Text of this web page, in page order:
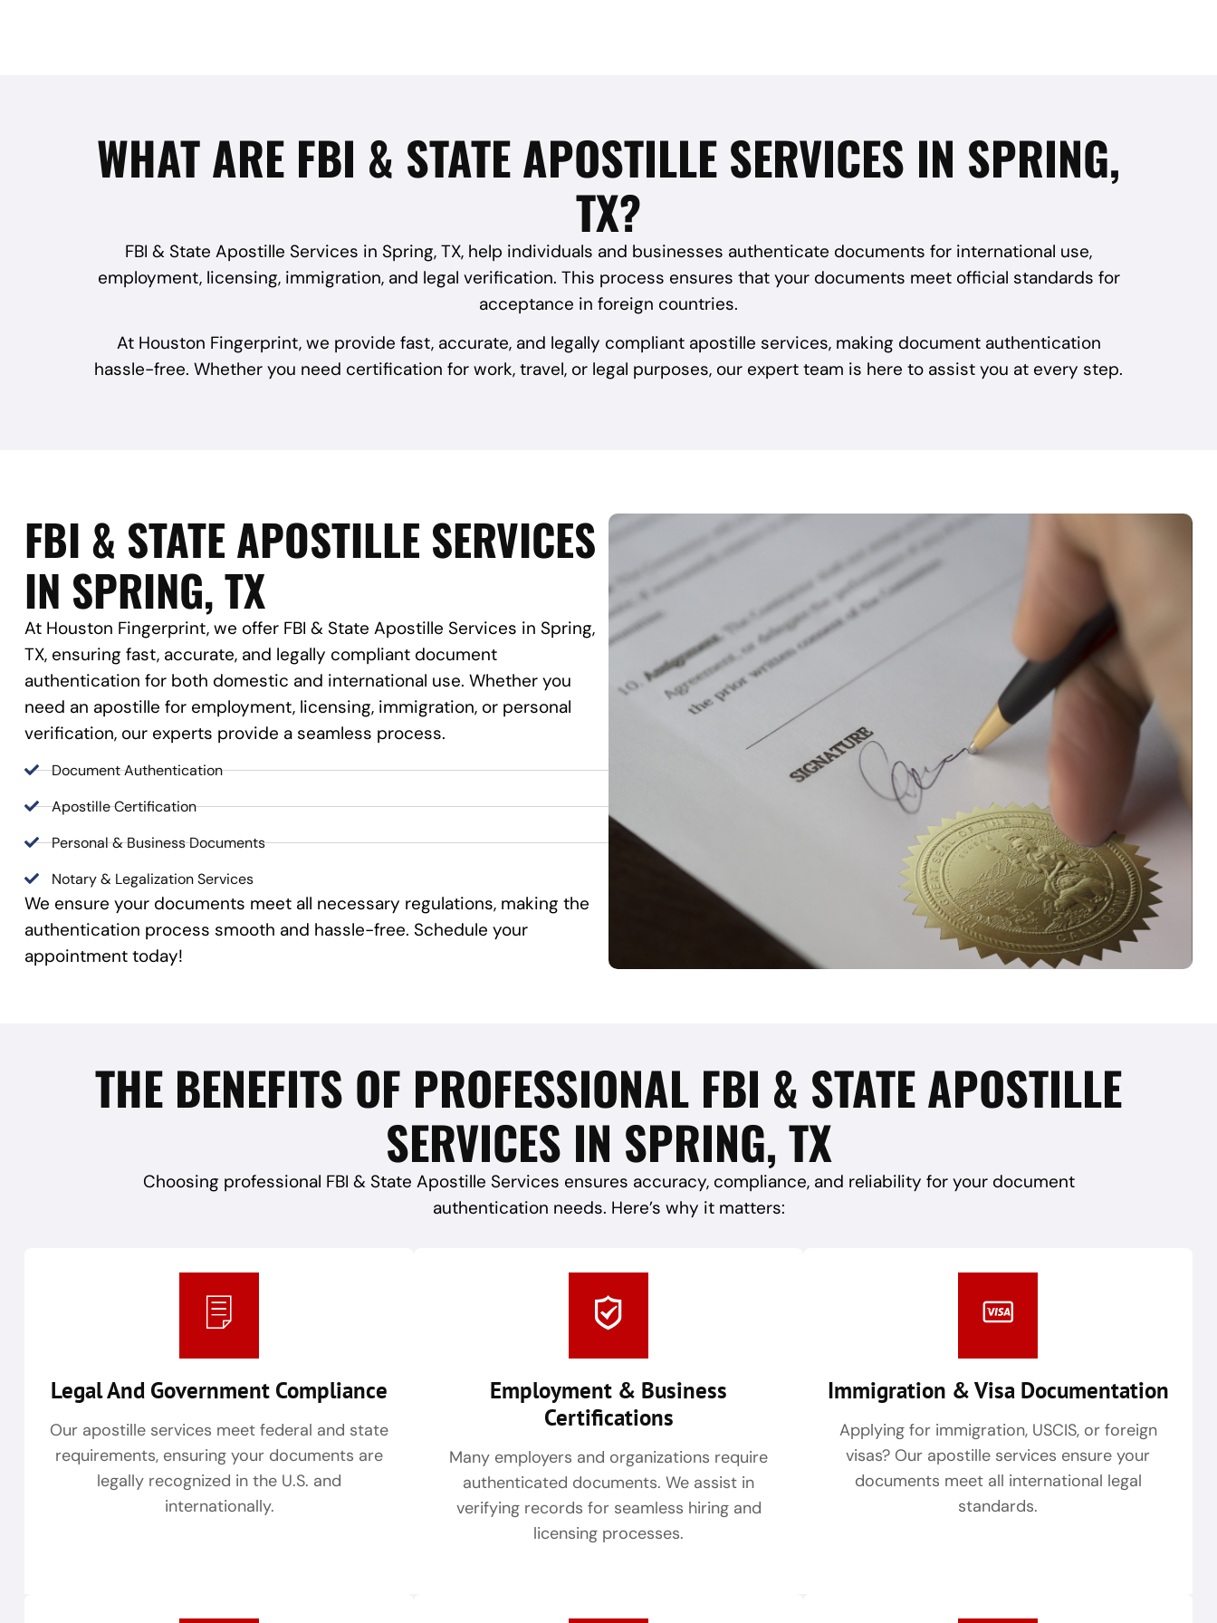
WHAT ARE FBI & STATE APOSTILLE SERVICES IN SPRING,
TX?
FBI & State Apostille Services in Spring, TX, help individuals and businesses authenticate documents for international use,
employment, licensing, immigration, and legal verification. This process ensures that your documents meet official standards for
acceptance in foreign countries.
At Houston Fingerprint, we provide fast, accurate, and legally compliant apostille services, making document authentication
hassle-free. Whether you need certification for work, travel, or legal purposes, our expert team is here to assist you at every step.
FBI & STATE APOSTILLE SERVICES
IN SPRING, TX
At Houston Fingerprint, we offer FBI & State Apostille Services in Spring,
TX, ensuring fast, accurate, and legally compliant document
authentication for both domestic and international use. Whether you
need an apostille for employment, licensing, immigration, or personal
verification, our experts provide a seamless process.
Document Authentication
Apostille Certification
Personal & Business Documents
Notary & Legalization Services
We ensure your documents meet all necessary regulations, making the
authentication process smooth and hassle-free. Schedule your
appointment today!
THE BENEFITS OF PROFESSIONAL FBI & STATE APOSTILLE
SERVICES IN SPRING, TX
Choosing professional FBI & State Apostille Services ensures accuracy, compliance, and reliability for your document
authentication needs. Here’s why it matters:
Legal And Government Compliance
Our apostille services meet federal and state
requirements, ensuring your documents are
legally recognized in the U.S. and
internationally.
Employment & Business
Certifications
Many employers and organizations require
authenticated documents. We assist in
verifying records for seamless hiring and
licensing processes.
Immigration & Visa Documentation
Applying for immigration, USCIS, or foreign
visas? Our apostille services ensure your
documents meet all international legal
standards.